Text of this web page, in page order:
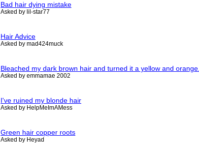
Bad hair dying mistake
Asked by lil-star77
Hair Advice
Asked by mad424muck
Bleached my dark brown hair and turned it a yellow and orange.
Asked by emmamae 2002
I've ruined my blonde hair
Asked by HelpMeImAMess
Green hair copper roots
Asked by Heyad